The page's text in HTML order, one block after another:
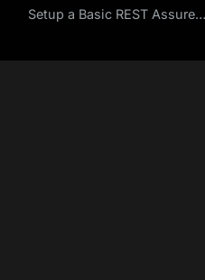
Setup a Basic REST Assured